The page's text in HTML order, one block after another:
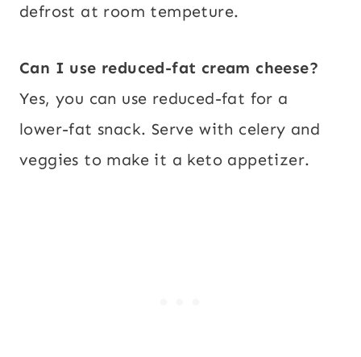
defrost at room tempeture.
Can I use reduced-fat cream cheese?
Yes, you can use reduced-fat for a
lower-fat snack. Serve with celery and
veggies to make it a keto appetizer.